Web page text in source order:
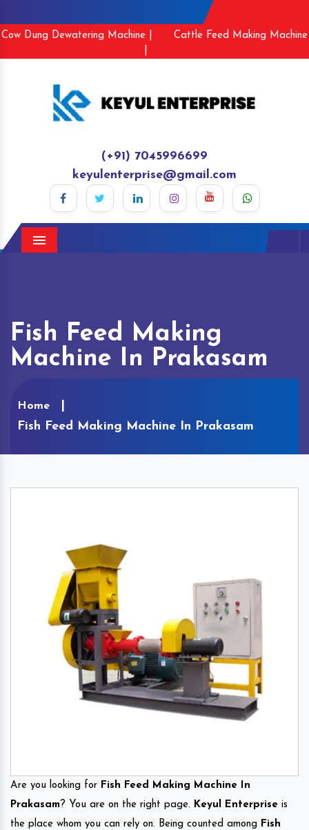
Cow Dung Dewatering Machine |
Cattle Feed Making Machine
(+91) 7045996699
keyulenterprise@gmail.com
Menu
Fish Feed Making
Machine In Prakasam
Home
Fish Feed Making Machine In Prakasam
Are you looking for Fish Feed Making Machine In
Prakasam? You are on the right page. Keyul Enterprise is
the place whom you can rely on. Being counted among Fish